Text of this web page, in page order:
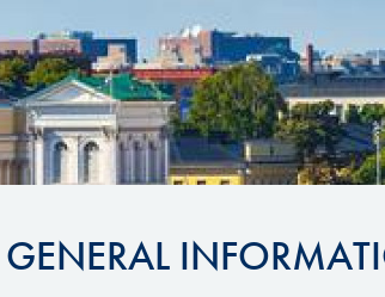
Sustainability And D&I Report
FIA Ethics And Compliance
Hotline
FIA ANTI-HARASSMENT
AND NON-
FIA Environmental Policy
GENERAL